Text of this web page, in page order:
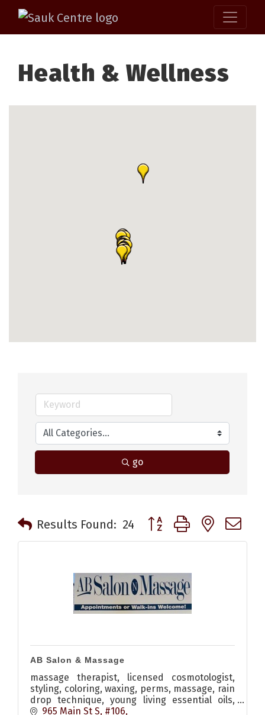
Health & Wellness
go
Results Found: 24 Button group with nested
AB Salon & Massage
massage therapist, licensed cosmotologist,
styling, coloring, waxing, perms, massage, rain
drop technique, young living essential oils,
monat hair care
965 Main St S, #106